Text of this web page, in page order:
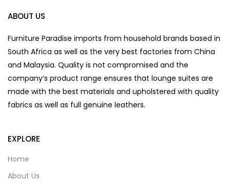
ABOUT US
Furniture Paradise imports from household brands based in
South Africa as well as the very best factories from China
and Malaysia. Quality is not compromised and the
company’s product range ensures that lounge suites are
made with the best materials and upholstered with quality
fabrics as well as full genuine leathers.
EXPLORE
Home
About Us